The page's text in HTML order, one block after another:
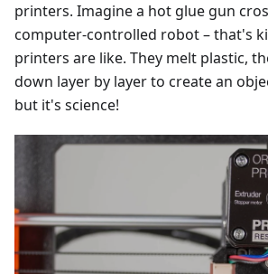
printers. Imagine a hot glue gun
computer-controlled robot – that's
printers are like. They melt plastic,
down layer by layer to create an
but it's science!